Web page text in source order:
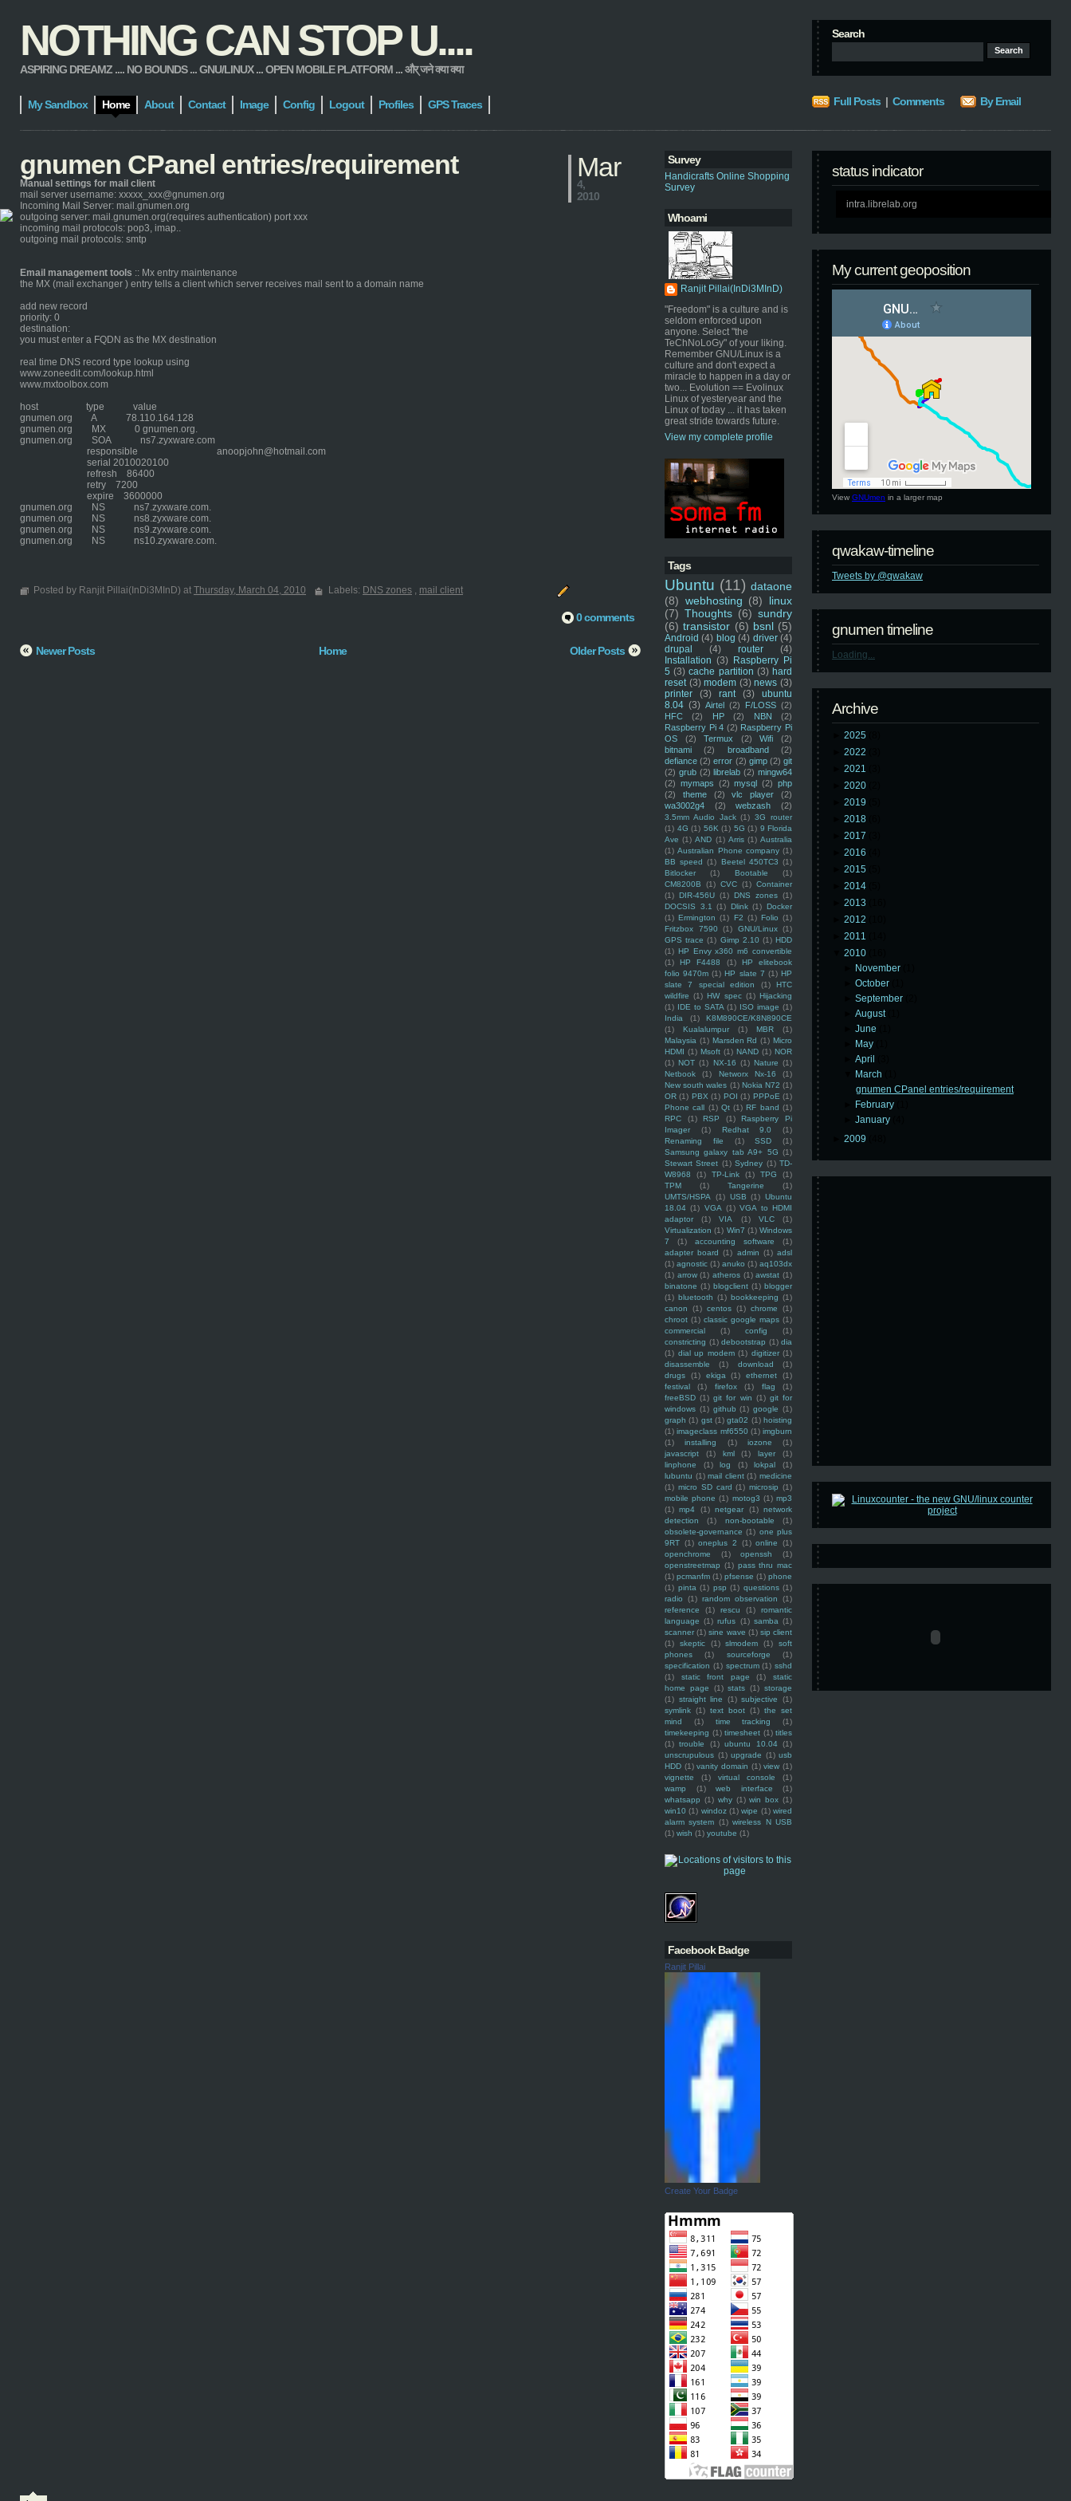
NOTHING CAN STOP U....
ASPIRING DREAMZ .... NO BOUNDS ... GNU/LINUX ... OPEN MOBILE PLATFORM ... और् जने क्या क्या
Search
My Sandbox Home About Contact Image Config Logout Profiles GPS Traces Full Posts | Comments By Email
Survey
Handicrafts Online Shopping
Survey
Whoami
Ranjit Pillai(InDi3MInD)
"Freedom" is a culture and is
seldom enforced upon
anyone. Select "the
TeChNoLoGy" of your liking.
Remember GNU/Linux is a
culture and don't expect a
miracle to happen in a day or
two... Evolution == Evolinux
Linux of yesteryear and the
Linux of today ... it has taken
great stride towards future.
View my complete profile
Tags
Ubuntu (11) dataone
(8) webhosting (8)
linux
(7) Thoughts (6) sundry
(6) transistor (6) bsnl (5)
Android (4) blog (4) driver (4)
drupal
(4) router
(4)
Installation (3) Raspberry Pi
5 (3) cache partition (3) hard
reset (3) modem (3) news (3)
printer
(3) rant (3)
ubuntu
8.04 (3) Airtel (2) F/LOSS (2)
HFC
(2) HP (2) NBN
(2)
Raspberry Pi 4 (2) Raspberry Pi
OS
(2) Termux (2) Wifi
(2)
bitnami
(2) broadband
(2)
defiance (2) error (2) gimp (2) git
(2) grub (2) librelab (2) mingw64
(2) mymaps (2) mysql (2) php
(2)
theme (2) vlc player
(2)
wa3002g4
(2) webzash (2)
3.5mm Audio Jack (1) 3G router
(1) 4G (1) 56K (1) 5G (1) 9 Florida
Ave (1) AND (1) Arris (1) Australia
(1) Australian Phone company (1)
BB speed (1) Beetel 450TC3 (1)
Bitlocker
(1) Bootable
(1)
CM8200B
(1) CVC (1) Container
(1) DIR-456U (1) DNS zones (1)
DOCSIS 3.1
(1) Dlink (1) Docker
(1) Ermington (1) F2 (1) Folio (1)
Fritzbox 7590
(1) GNU/Linux (1)
GPS trace (1) Gimp 2.10 (1) HDD
(1) HP Envy x360 m6 convertible
(1)
HP F4488 (1)
HP elitebook
folio 9470m (1) HP slate 7 (1) HP
slate 7 special edition
(1)
HTC
wildfire (1) HW spec (1) Hijacking
(1) IDE to SATA (1) ISO image (1)
India
(1)
K8M890CE/K8N890CE
(1)
Kualalumpur (1) MBR
(1)
Malaysia (1) Marsden Rd (1) Micro
HDMI (1) Msoft (1) NAND (1) NOR
(1) NOT (1) NX-16 (1) Nature (1)
Netbook
(1) Networx Nx-16
(1)
New south wales (1) Nokia N72 (1)
OR (1) PBX (1) POI (1) PPPoE (1)
Phone call (1) Qt (1) RF band (1)
RPC
(1) RSP (1)
Raspberry Pi
Imager
(1) Redhat 9.0
(1)
Renaming file
(1) SSD
(1)
Samsung galaxy tab A9+ 5G (1)
Stewart Street (1) Sydney (1) TD-
W8968
(1) TP-Link (1) TPG
(1)
TPM
(1) Tangerine
(1)
UMTS/HSPA
(1) USB (1) Ubuntu
18.04 (1) VGA (1) VGA to HDMI
adaptor
(1) VIA (1) VLC
(1)
Virtualization (1) Win7 (1) Windows
7
(1) accounting software
(1)
adapter board (1) admin (1) adsl
(1) agnostic (1) anuko (1) aq103dx
(1) arrow (1) atheros (1) awstat (1)
binatone (1) blogclient (1) blogger
(1) bluetooth (1) bookkeeping (1)
canon
(1) centos (1) chrome
(1)
chroot (1) classic google maps (1)
commercial
(1) config
(1)
constricting (1) debootstrap (1) dia
(1) dial up modem (1) digitizer (1)
disassemble
(1) download
(1)
drugs
(1) ekiga (1) ethernet
(1)
festival
(1) firefox (1) flag
(1)
freeBSD (1) git for win (1) git for
windows (1) github (1) google (1)
graph (1) gst (1) gta02 (1) hoisting
(1) imageclass mf6550 (1) imgburn
(1)
installing (1) iozone
(1)
javascript
(1) kml (1) layer
(1)
linphone
(1) log (1) lokpal
(1)
lubuntu (1) mail client (1) medicine
(1) micro SD card (1) microsip (1)
mobile phone (1) motog3 (1) mp3
(1) mp4 (1) netgear (1) network
detection
(1) non-bootable
(1)
obsolete-governance (1) one plus
9RT (1) oneplus 2 (1) online
(1)
openchrome
(1) openssh
(1)
openstreetmap (1) pass thru mac
(1) pcmanfm (1) pfsense (1) phone
(1) pinta (1) psp (1) questions (1)
radio
(1) random observation
(1)
reference
(1) rescu (1)
romantic
language (1) rufus (1) samba (1)
scanner (1) sine wave (1) sip client
(1)
skeptic (1) slmodem (1)
soft
phones
(1) sourceforge
(1)
specification (1) spectrum (1) sshd
(1)
static front page (1)
static
home page
(1) stats (1) storage
(1) straight line (1) subjective
(1)
symlink (1) text boot (1) the set
mind
(1) time tracking
(1)
timekeeping (1) timesheet (1) titles
(1) trouble (1) ubuntu 10.04 (1)
unscrupulous (1) upgrade (1) usb
HDD (1) vanity domain (1) view (1)
vignette
(1) virtual console
(1)
wamp
(1) web interface
(1)
whatsapp (1) why (1) win box (1)
win10 (1) windoz (1) wipe (1) wired
alarm system (1) wireless N USB
(1) wish (1) youtube (1)
Facebook Badge
Ranjit Pillai
Create Your Badge
status indicator
intra.librelab.org
My current geoposition
View GNUmen in a larger map
qwakaw-timeline
Tweets by @qwakaw
gnumen timeline
Loading...
Archive
2025
2022
2021
2020
2019
2018
2017
2016
2015
2014
2013
2012
2011
2010
November
►October
►September
►August
►June
May
►April
March
gnumen CPanel entries/requirement
February
►January
2009
gnumen CPanel entries/requirement Mar
4,
2010
Manual settings for mail client
mail server username: xxxxx_xxx@gnumen.org
Incoming Mail Server: mail.gnumen.org
outgoing server: mail.gnumen.org(requires authentication) port xxx
incoming mail protocols: pop3, imap..
outgoing mail protocols: smtp
Email management tools :: Mx entry maintenance
the MX (mail exchanger ) entry tells a client which server receives mail sent to a domain name
add new record
priority: 0
destination:
you must enter a FQDN as the MX destination
real time DNS record type lookup using
www.zoneedit.com/lookup.html
www.mxtoolbox.com
host type value
gnumen.org A 78.110.164.128
gnumen.org MX 0 gnumen.org.
gnumen.org SOA ns7.zyxware.com
responsible anoopjohn@hotmail.com
serial 2010020100
refresh 86400
retry 7200
expire 3600000
gnumen.org NS ns7.zyxware.com.
gnumen.org NS ns8.zyxware.com.
gnumen.org NS ns9.zyxware.com.
gnumen.org NS ns10.zyxware.com.
Posted by Ranjit Pillai(InDi3MInD) at Thursday, March 04, 2010 Labels: DNS zones , mail client
0 comments
Newer Posts Older Posts
Home